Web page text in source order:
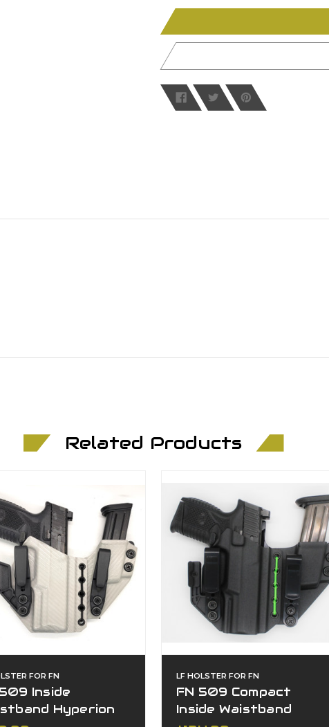
undefined undefined
Related Products
FOR FN
Inside
Hyperion
LF HOLSTER FOR FN
FN 509 Compact
Inside Waistband